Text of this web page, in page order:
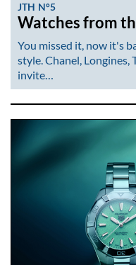
JTH N°5
Watches from
You missed it, now it's
style. Chanel, Longines,
invite…